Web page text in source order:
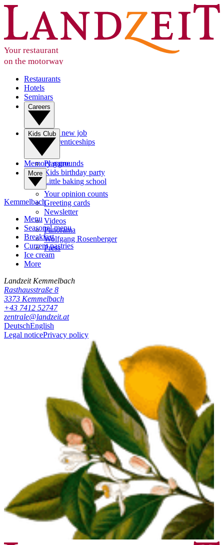
Your restaurant
on the motorway
Restaurants
Hotels
Seminars
Careers
Your new job
Apprenticeships
Kids Club
Playgrounds
Kids birthday party
Little baking school
Memory game
More
Your opinion counts
Greeting cards
Newsletter
Videos
Panorama
Wolfgang Rosenberger
Press
Kemmelbach
Menu
Seasonal menu
Breakfast
Current pastries
Ice cream
More
Landzeit Kemmelbach
Rasthausstraße 8
3373 Kemmelbach
+43 7412 52747
zentrale@landzeit.at
DeutschEnglish
Legal noticePrivacy policy